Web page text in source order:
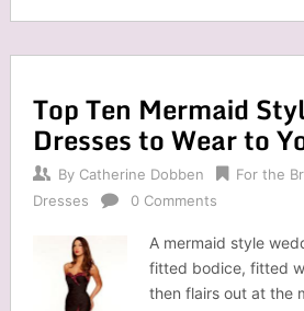
Top Ten Mermaid
Dresses to Wear to
By Catherine Dobben For the
Dresses
0 Comments
A mermaid style
fitted bodice, fitted
then flairs out at the